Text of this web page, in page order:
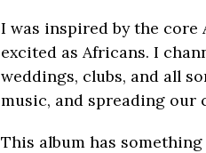
I was inspired by the
excited as Africans. I
weddings, clubs, and all
music, and spreading our
This album has